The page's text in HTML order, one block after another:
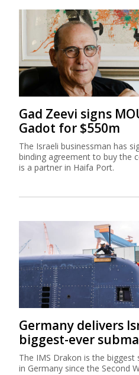
Gad Zeevi signs
Gadot for $550m
The Israeli businessman has
binding agreement to buy the
is a partner in Haifa Port.
Germany delivers
biggest-ever
The IMS Drakon is the biggest
in Germany since the Second